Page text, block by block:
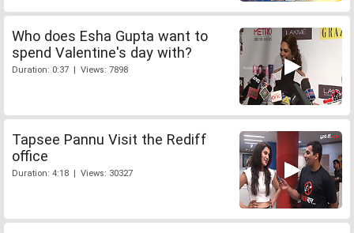
Who does Esha Gupta want to
spend Valentine's day with?
Duration: 0:37 | Views: 7898
Tapsee Pannu Visit the Rediff
office
Duration: 4:18 | Views: 30327